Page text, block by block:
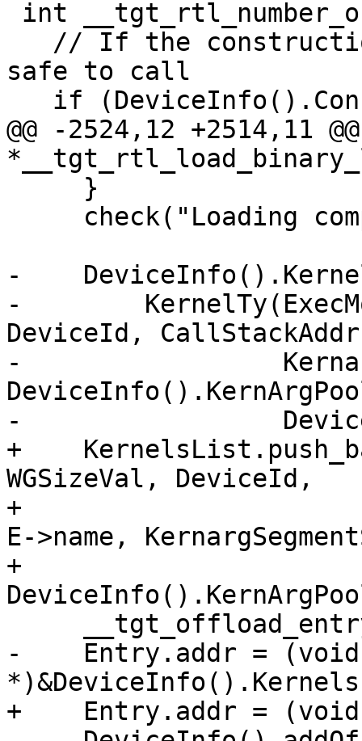
safe to call
@@ -2524,12 +2514,11
-
-
DeviceId,
-
-
+
WGSizeVal, DeviceId,
+
E->name,
+
-    Entry.addr = (void
+    Entry.addr =